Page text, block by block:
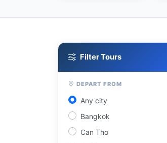
Filter Tours
DEPART FROM
Any city
Bangkok
Can Tho